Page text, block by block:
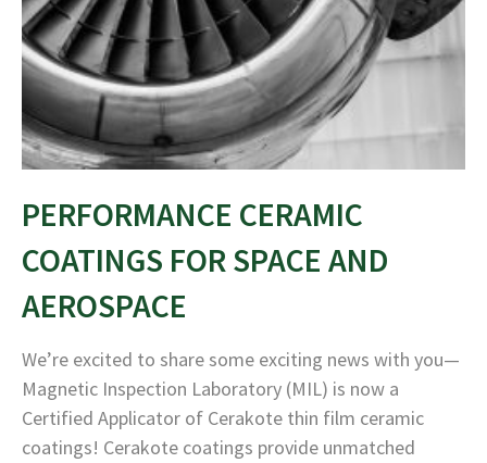
PERFORMANCE CERAMIC
COATINGS FOR SPACE AND
AEROSPACE
We’re excited to share some exciting news with you—
Magnetic Inspection Laboratory (MIL) is now a
Certified Applicator of Cerakote thin film ceramic
coatings! Cerakote coatings provide unmatched